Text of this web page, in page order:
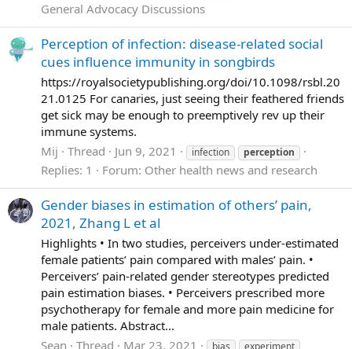
General Advocacy Discussions
Perception of infection: disease-related social
cues influence immunity in songbirds
https://royalsocietypublishing.org/doi/10.1098/rsbl.20
21.0125 For canaries, just seeing their feathered friends
get sick may be enough to preemptively rev up their
immune systems.
Mij
Thread Jun 9, 2021 infection perception
Replies: 1 Forum: Other health news and research
Gender biases in estimation of others’ pain,
2021, Zhang L et al
Highlights • In two studies, perceivers under-estimated
female patients’ pain compared with males’ pain. •
Perceivers’ pain-related gender stereotypes predicted
pain estimation biases. • Perceivers prescribed more
psychotherapy for female and more pain medicine for
male patients. Abstract...
Sean
Thread Mar 23, 2021 bias
experiment